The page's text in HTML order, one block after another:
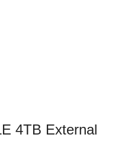
4TB External